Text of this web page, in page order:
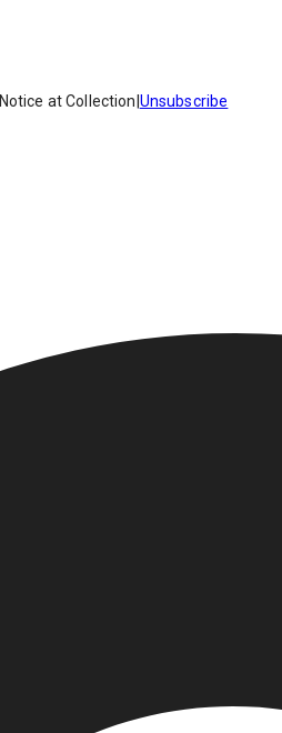
Notice at Collection Unsubscribe